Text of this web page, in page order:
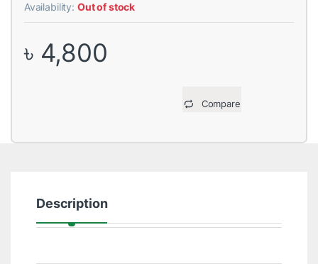
Availability: Out of stock
৳ 4,800
Compare
Description